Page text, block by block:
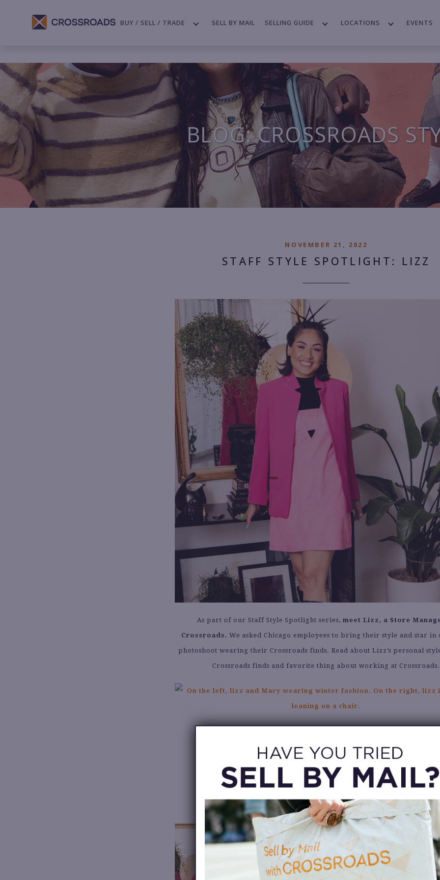
BUY / SELL / TRADE SELL BY MAIL SELLING GUIDE LOCATIONS EVENTS
BLOG: CROSSROADS
NOVEMBER 21, 2022
STAFF STYLE SPOTLIGHT: LIZZ
As part of our Staff Style Spotlight series,meet Lizz, a Store
Crossroads. We asked Chicago employees to bring their style and star in
photoshoot wearing their Crossroads finds. Read about Lizz’s personal
Crossroads finds and favorite thing about working at Crossroads.
My royal blue mini Telfar bag!
What are you dying to see come into your Crossroads store?
Jeffrey Campbell metallic cowboy boots! They’re my dream